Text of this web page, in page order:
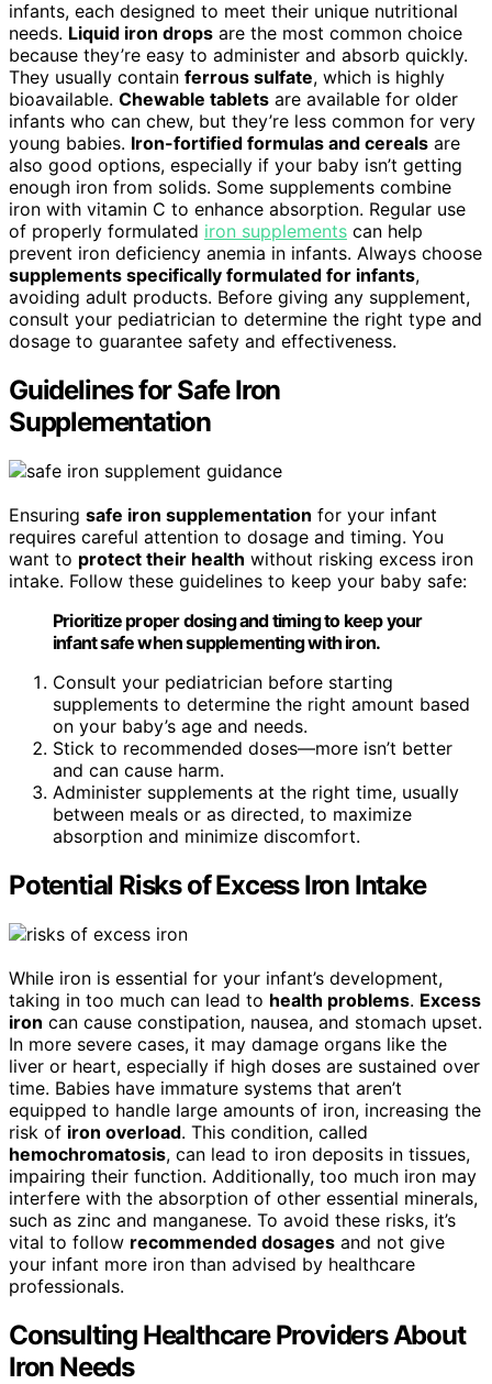
infants, each designed to meet their unique nutritional
needs. Liquid iron drops are the most common choice
because they’re easy to administer and absorb quickly.
They usually contain ferrous sulfate, which is highly
bioavailable. Chewable tablets are available for older
infants who can chew, but they’re less common for very
young babies. Iron-fortified formulas and cereals are
also good options, especially if your baby isn’t getting
enough iron from solids. Some supplements combine
iron with vitamin C to enhance absorption. Regular use
of properly formulated iron supplements can help
prevent iron deficiency anemia in infants. Always choose
supplements specifically formulated for infants,
avoiding adult products. Before giving any supplement,
consult your pediatrician to determine the right type and
dosage to guarantee safety and effectiveness.
Guidelines for Safe Iron
Supplementation
Ensuring safe iron supplementation for your infant
requires careful attention to dosage and timing. You
want to protect their health without risking excess iron
intake. Follow these guidelines to keep your baby safe:
Prioritize proper dosing and timing to keep your
infant safe when supplementing with iron.
Consult your pediatrician before starting
supplements to determine the right amount based
on your baby’s age and needs.
Stick to recommended doses—more isn’t better
and can cause harm.
Administer supplements at the right time, usually
between meals or as directed, to maximize
absorption and minimize discomfort.
Potential Risks of Excess Iron Intake
While iron is essential for your infant’s development,
taking in too much can lead to health problems. Excess
iron can cause constipation, nausea, and stomach upset.
In more severe cases, it may damage organs like the
liver or heart, especially if high doses are sustained over
time. Babies have immature systems that aren’t
equipped to handle large amounts of iron, increasing the
risk of iron overload. This condition, called
hemochromatosis, can lead to iron deposits in tissues,
impairing their function. Additionally, too much iron may
interfere with the absorption of other essential minerals,
such as zinc and manganese. To avoid these risks, it’s
vital to follow recommended dosages and not give
your infant more iron than advised by healthcare
professionals.
Consulting Healthcare Providers About
Iron Needs